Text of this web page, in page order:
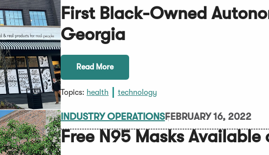
First Black-Owned
Georgia
Read More
Topics: health technology
INDUSTRY OPERATIONSFEBRUARY 16, 2022
Free N95 Masks